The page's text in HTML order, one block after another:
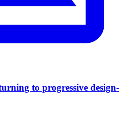
to progressive design-